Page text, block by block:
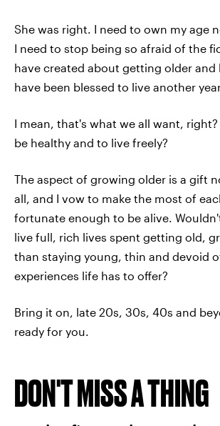
She was right. I need to own my age
I need to stop being so afraid of the
have created about getting older and
have been blessed to live another
I mean, that's what we all want, right?
be healthy and to live freely?
The aspect of growing older is a gift
all, and I vow to make the most of
fortunate enough to be alive.
live full, rich lives spent getting old,
than staying young, thin and devoid
experiences life has to offer?
Bring it on, late 20s, 30s, 40s and
ready for you.
DON'T MISS A THING